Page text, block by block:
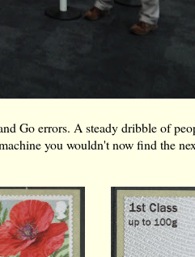
Go errors. A steady dribble of
you wouldn't now find the